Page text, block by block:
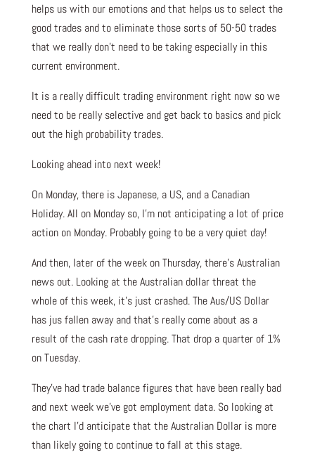
helps us with our emotions and that helps us to select the
good trades and to eliminate those sorts of 50-50 trades
that we really don’t need to be taking especially in this
current environment.
It is a really difficult trading environment right now so we
need to be really selective and get back to basics and pick
out the high probability trades.
Looking ahead into next week!
On Monday, there is Japanese, a US, and a Canadian
Holiday. All on Monday so, I’m not anticipating a lot of price
action on Monday. Probably going to be a very quiet day!
And then, later of the week on Thursday, there’s Australian
news out. Looking at the Australian dollar threat the
whole of this week, it’s just crashed. The Aus/US Dollar
has jus fallen away and that’s really come about as a
result of the cash rate dropping. That drop a quarter of 1%
on Tuesday.
They’ve had trade balance figures that have been really bad
and next week we’ve got employment data. So looking at
the chart I’d anticipate that the Australian Dollar is more
than likely going to continue to fall at this stage.